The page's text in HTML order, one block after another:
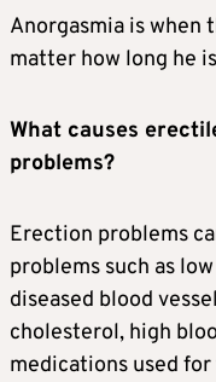
Anorgasmia is when
matter how long he
What causes
problems?
Erection problems
problems such as
diseased blood
cholesterol, high
medications used